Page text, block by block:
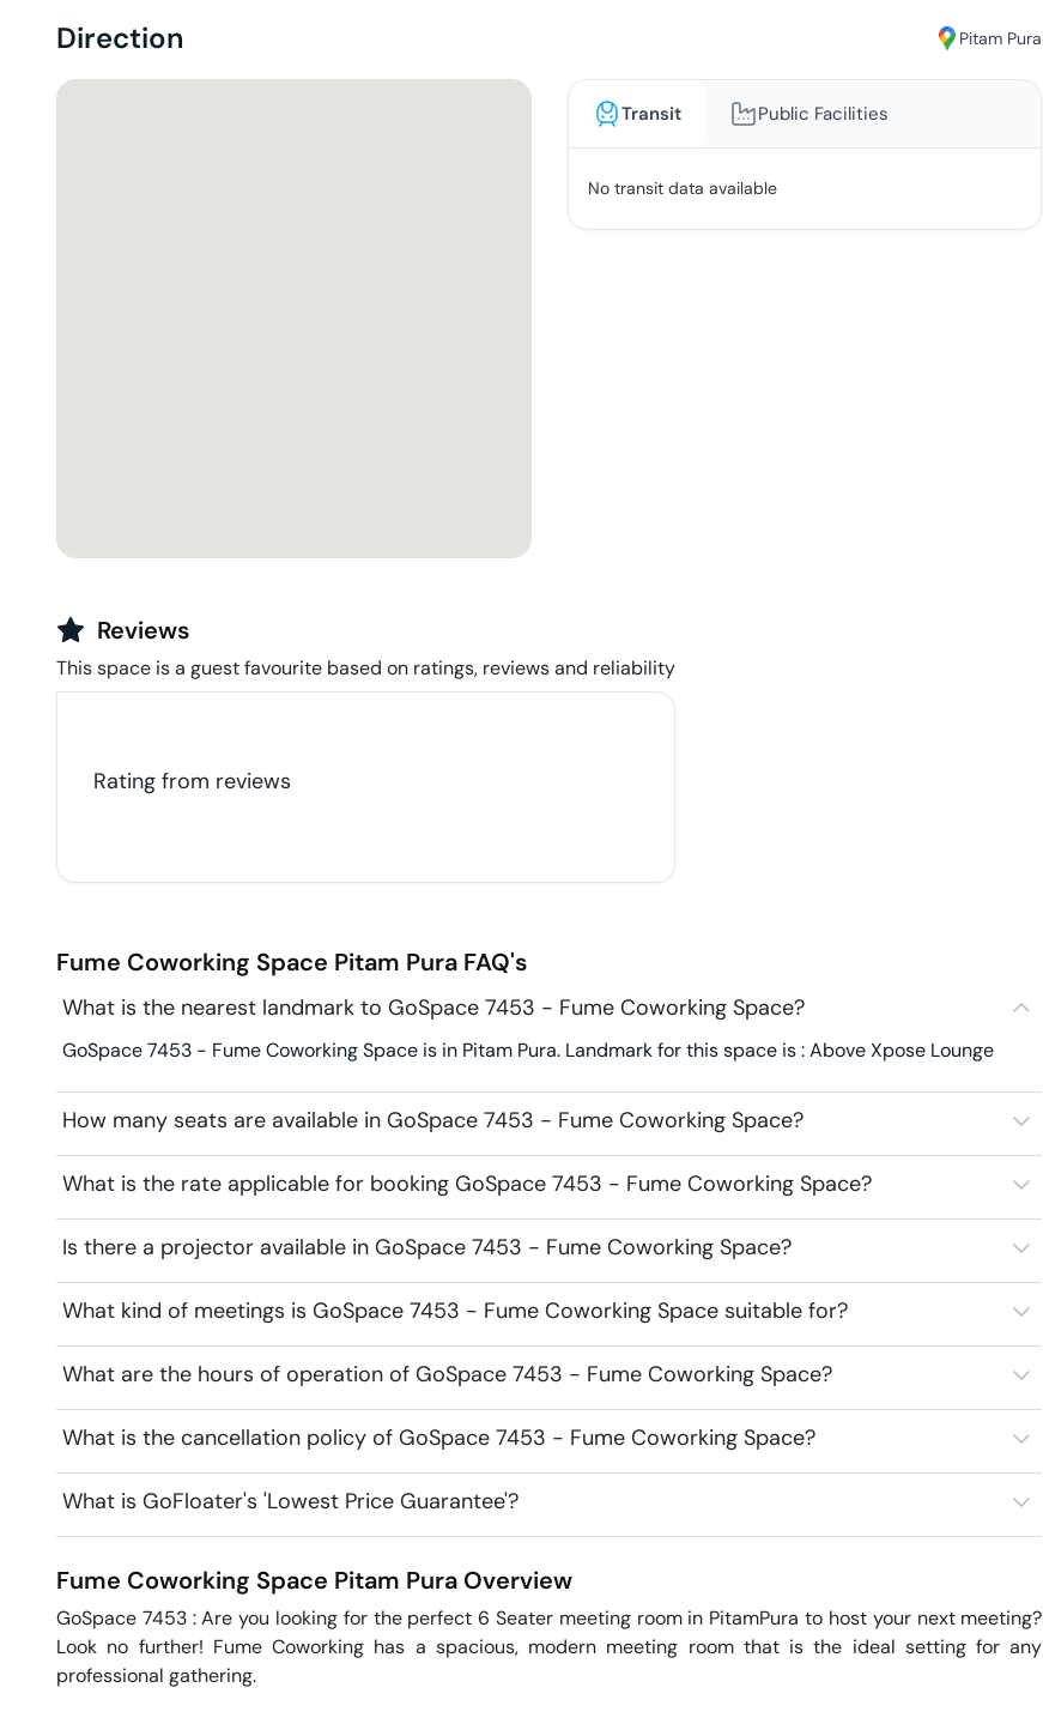
Direction Pitam Pura
Transit Public Facilities
No transit data available
Reviews
This space is a guest favourite based on ratings, reviews and reliability
Rating from reviews
Fume Coworking Space Pitam Pura FAQ's
What is the nearest landmark to GoSpace 7453 - Fume Coworking Space?
GoSpace 7453 - Fume Coworking Space is in Pitam Pura. Landmark for this space is : Above Xpose Lounge
How many seats are available in GoSpace 7453 - Fume Coworking Space?
What is the rate applicable for booking GoSpace 7453 - Fume Coworking Space?
Is there a projector available in GoSpace 7453 - Fume Coworking Space?
What kind of meetings is GoSpace 7453 - Fume Coworking Space suitable for?
What are the hours of operation of GoSpace 7453 - Fume Coworking Space?
What is the cancellation policy of GoSpace 7453 - Fume Coworking Space?
What is GoFloater's 'Lowest Price Guarantee'?
Fume Coworking Space Pitam Pura Overview
GoSpace 7453 : Are you looking for the perfect 6 Seater meeting room in PitamPura to host your next meeting?
Look no further! Fume Coworking has a spacious, modern meeting room that is the ideal setting for any
professional gathering.